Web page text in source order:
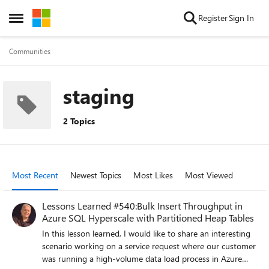
Open Side Menu
Skip to content RegisterSign In
Communities
staging
2 Topics
Most Recent Newest Topics Most Likes Most Viewed
Lessons Learned #540:Bulk Insert Throughput in
Azure SQL Hyperscale with Partitioned Heap Tables
In this lesson learned, I would like to share an interesting
scenario working on a service request where our customer
was running a high-volume data load process in Azure